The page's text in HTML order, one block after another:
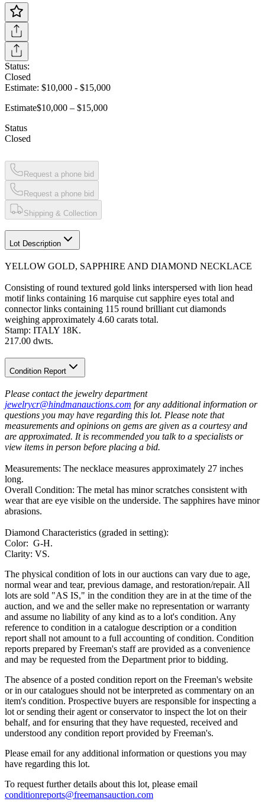
Status:
Closed
Estimate: $10,000 - $15,000
Estimate$10,000 – $15,000
Status
Closed
Request a phone bid
Request a phone bid
Shipping & Collection
Lot Description
YELLOW GOLD, SAPPHIRE AND DIAMOND NECKLACE
Consisting of round textured gold links interspersed with lion head
motif links containing 16 marquise cut sapphire eyes total and
connector links containing 115 round brilliant cut diamonds
weighing approximately 4.60 carats total.
Stamp: ITALY 18K.
217.00 dwts.
Condition Report
Please contact the jewelry department
jewelrycr@hindmanauctions.com for any additional information or
questions you may have regarding this lot. Please note that
measurements and opinions on gems are given as a courtesy and
are approximated. It is recommended you talk to a specialists or
view items in person before placing a bid.
Measurements: The necklace measures approximately 27 inches
long.
Overall Condition: The metal has minor scratches consistent with
wear that are eye visible on the underside. The sapphires have minor
abrasions.
Diamond Characteristics (graded in setting):
Color: G-H.
Clarity: VS.
The physical condition of lots in our auctions can vary due to age,
normal wear and tear, previous damage, and restoration/repair. All
lots are sold "AS IS," in the condition they are in at the time of the
auction, and we and the seller make no representation or warranty
and assume no liability of any kind as to a lot's condition. Any
reference to condition in a catalogue description or a condition
report shall not amount to a full accounting of condition. Condition
reports prepared by Freeman's staff are provided as a convenience
and may be requested from the Department prior to bidding.
The absence of a posted condition report on the Freeman's website
or in our catalogues should not be interpreted as commentary on an
item's condition. Prospective buyers are responsible for inspecting a
lot or sending their agent or conservator to inspect the lot on their
behalf, and for ensuring that they have requested, received and
understood any condition report provided by Freeman's.
Please email for any additional information or questions you may
have regarding this lot.
To request further details about this lot, please email
conditionreports@freemansauction.com